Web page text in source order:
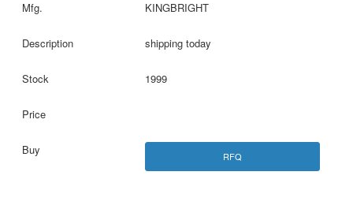
KINGBRIGHT
shipping today
1999
RFQ